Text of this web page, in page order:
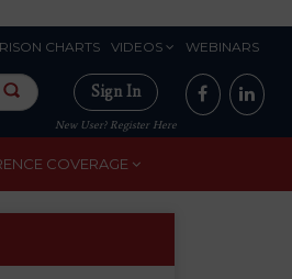
CHARTS VIDEOS WEBINARS
Sign In
New User? Register Here
COVERAGE